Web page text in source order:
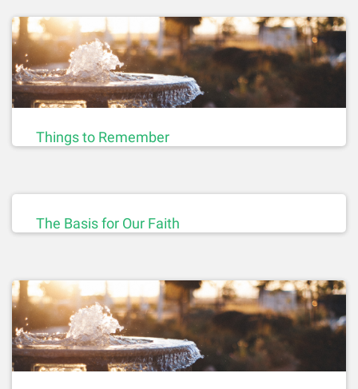
Things to Remember
The Basis for Our Faith